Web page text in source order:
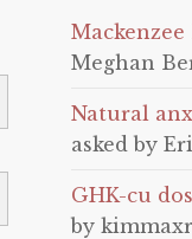
Meghan
Natural
asked by
GHK-cu
by kimmaxr